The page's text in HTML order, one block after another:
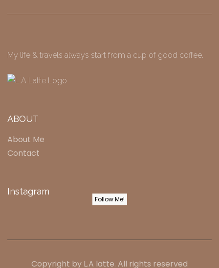
My life & travels always start from a cup of good coffee.
ABOUT
About Me
Contact
Instagram
Follow Me!
Copyright by L.A latte. All rights reserved